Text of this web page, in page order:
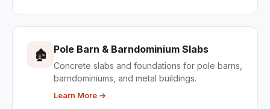
🏚 Pole Barn & Barndominium Slabs
Concrete slabs and foundations for pole barns,
barndominiums, and metal buildings.
Learn More →